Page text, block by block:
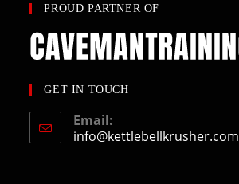
PROUD PARTNER OF
GET IN TOUCH
Email:
info@kettlebellkrusher.com